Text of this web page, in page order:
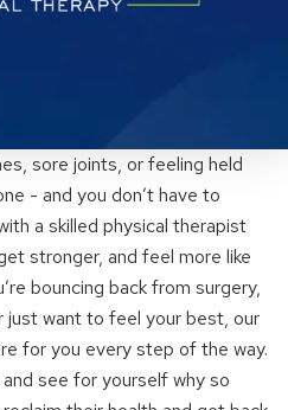
sore joints, or feeling held
- and you don’t have to
a skilled physical therapist
stronger, and feel more like
bouncing back from surgery,
just want to feel your best, our
for you every step of the way.
see for yourself why so